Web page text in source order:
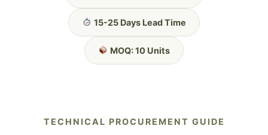
15-25 Days Lead Time
MOQ: 10 Units
TECHNICAL PROCUREMENT GUIDE